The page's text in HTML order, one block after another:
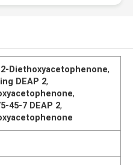
2-Diethoxyacetophenone,
DEAP 2,
,
45-7 DEAP 2,